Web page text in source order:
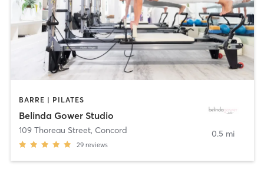
BARRE | PILATES
Belinda Gower Studio
109 Thoreau Street, Concord
29 reviews
0.5 mi